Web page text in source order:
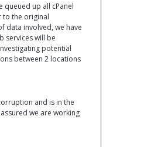
queued up all cPanel
to the original
data involved, we have
services will be
potential
between 2 locations
and is in the
we are working